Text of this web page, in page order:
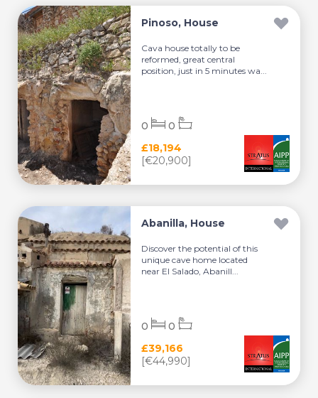
Pinoso, House
Cava house totally to be
reformed, great central
position, just in 5 minutes wa...
£18,194
[€20,900]
0 0
Abanilla, House
Discover the potential of this
unique cave home located
near El Salado, Abanill...
£39,166
[€44,990]
0 0